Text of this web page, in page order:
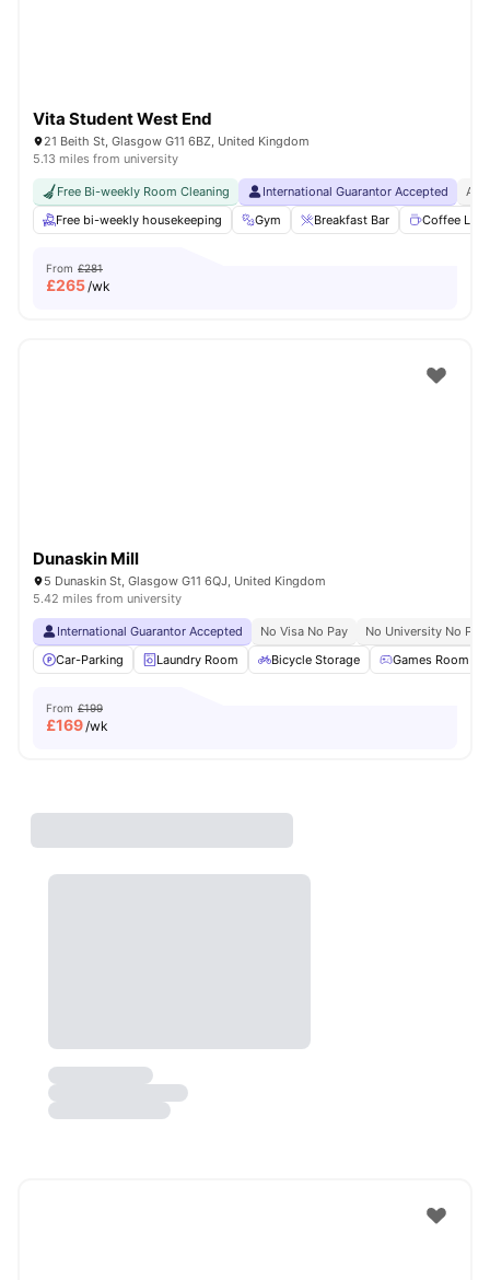
Vita Student West End
21 Beith St, Glasgow G11 6BZ, United Kingdom
5.13 miles from university
Free Bi-weekly Room Cleaning International Guarantor Accepted
Free bi-weekly housekeeping
Gym Breakfast Bar Coffee
From £281
£265/wk
Dunaskin Mill
5 Dunaskin St, Glasgow G11 6QJ, United Kingdom
5.42 miles from university
International Guarantor Accepted No Visa No Pay
No University No Pay
Car-Parking
Laundry Room Bicycle Storage Games Room
From £199
£169/wk